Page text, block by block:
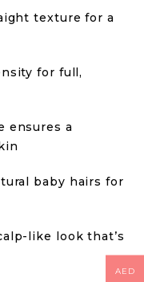
texture for a
for full,
ensures a
baby hairs for
like look that’s
AED